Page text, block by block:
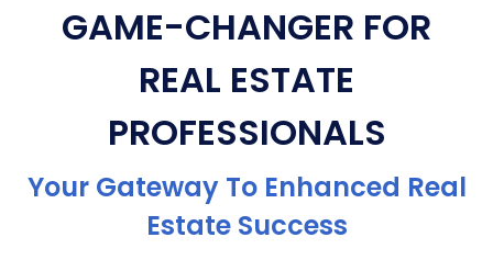
GAME-CHANGER FOR
REAL ESTATE
PROFESSIONALS
Your Gateway To Enhanced Real
Estate Success